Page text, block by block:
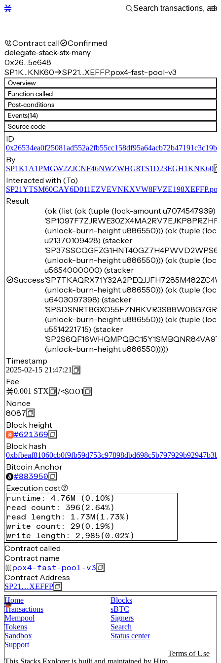
Contract call Confirmed
delegate-stack-stx-many
0x26…5e648
SP1K…KNK60
SP21…XEFFP.pox4-fast-pool-v3
Overview
Function called
Post-conditions
Events(14)
Source code
ID
By
SP1K1A1PMGW2ZJCNF46NWZWHG8TS1D23EGH1KNK60
Interacted with (To)
Result
Success
(ok (list (ok (tuple (lock-amount u7074547939)
(unlock-burn-height u886550))) (ok (tuple
u21370109428) (stacker
(unlock-burn-height u886550))) (ok (tuple
u5654000000) (stacker
(unlock-burn-height u886550))) (ok (tuple
u6403097398) (stacker
(unlock-burn-height u886550))) (ok (tuple
u5514221715) (stacker
(unlock-burn-height u886550)))))
Timestamp
2025-02-15 21:47:21
Fee
0.001 STX /<$0.01
Nonce
8087
Block height
#621369
Block hash
Bitcoin Anchor
#883950
Execution cost
runtime : 4.76M (0.10%)
read count : 396 ( 2.64%)
read length : 1.73M ( 1.73%)
write count : 29 (0.19%)
write length : 2,985 (0.02%)
Contract called
Contract name
pox4-fast-pool-v3
Contract Address
SP21…XEFFP
Home
Blocks
Transactions
sBTC
Mempool
Signers
Tokens
Search
Sandbox
Status center
Support
This Stacks Explorer is built and maintained by Hiro
Terms of Use